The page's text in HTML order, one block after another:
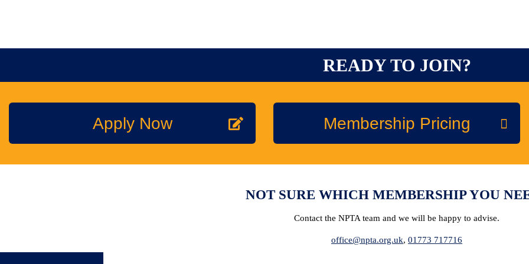
READY TO JOIN?
Apply Now Membership Pricing
NOT SURE WHICH MEMBERSHIP YOU
Contact the NPTA team and we will be happy to advise.
office@npta.org.uk, 01773 717716
Join the NPTA
Members Corner
Training Courses
RSPH Qualifications
On The Road Days
Find a Pest Controller
Common Pests
Complaints